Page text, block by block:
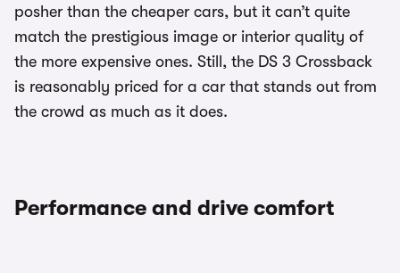
posher than the cheaper cars, but it can’t quite
match the prestigious image or interior quality of
the more expensive ones. Still, the DS 3 Crossback
is reasonably priced for a car that stands out from
the crowd as much as it does.
Performance and drive comfort